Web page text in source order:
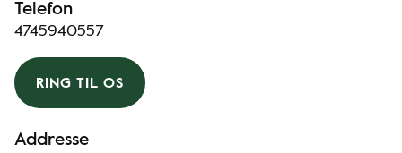
Telefon
4745940557
RING TIL OS
Addresse